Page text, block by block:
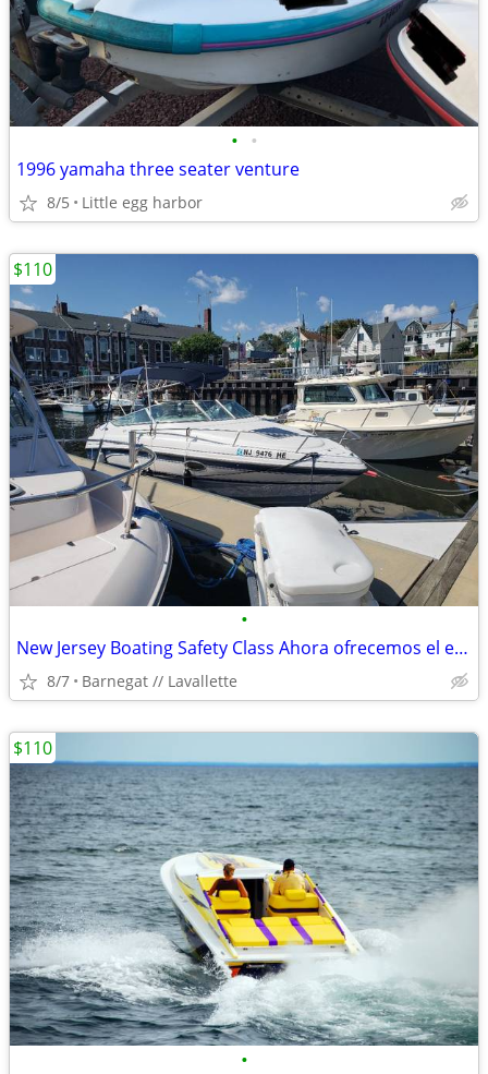
• •
1996 yamaha three seater venture
8/5 Little egg harbor
•
New Jersey Boating Safety Class Ahora ofrecemos el examen de navegació
8/7 Barnegat // Lavallette
$110
•
$110